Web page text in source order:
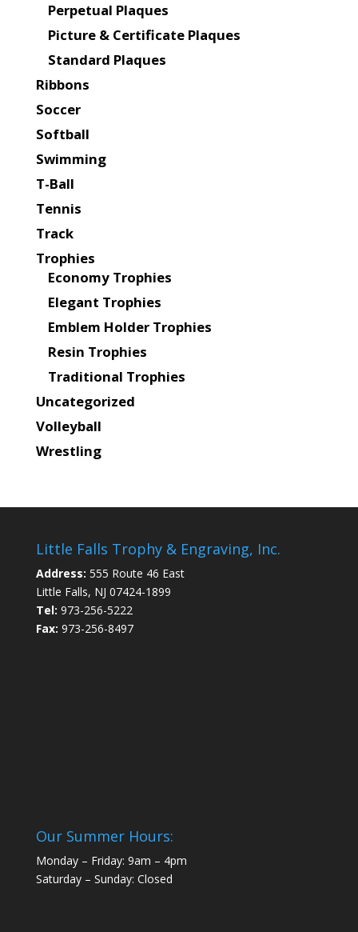
Perpetual Plaques
Picture & Certificate Plaques
Standard Plaques
Ribbons
Soccer
Softball
Swimming
T-Ball
Tennis
Track
Trophies
Economy Trophies
Elegant Trophies
Emblem Holder Trophies
Resin Trophies
Traditional Trophies
Uncategorized
Volleyball
Wrestling
Little Falls Trophy & Engraving, Inc.
Address: 555 Route 46 East
Little Falls, NJ 07424-1899
Tel: 973-256-5222
Fax: 973-256-8497
Our Summer Hours:
Monday – Friday: 9am – 4pm
Saturday – Sunday: Closed